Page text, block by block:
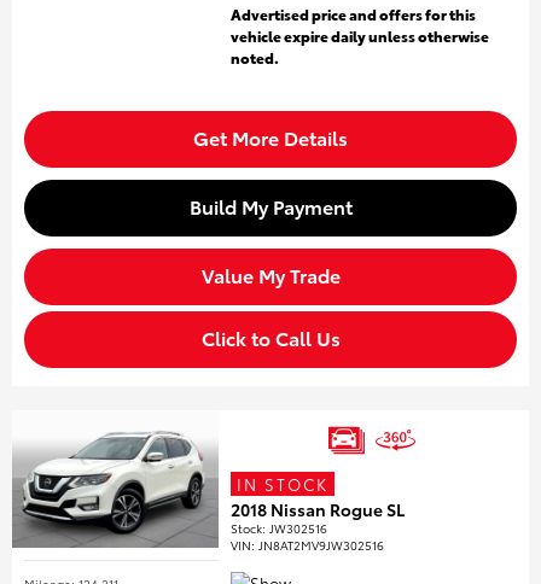
Advertised price and offers for this
vehicle expire daily unless otherwise
noted.
Get More Details
Build My Payment
Value My Trade
Click to Call Us
IN STOCK
2018 Nissan Rogue SL
Stock: JW302516
VIN: JN8AT2MV9JW302516